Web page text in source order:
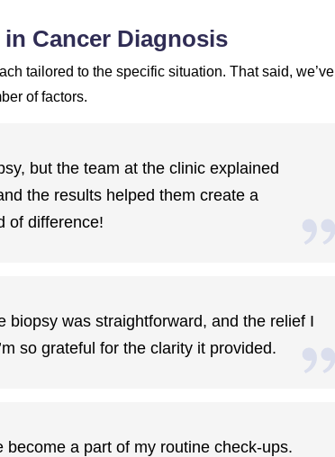
Cancer Diagnosis
tailored to the specific situation. That said, we’ve
of factors.
but the team at the clinic explained
the results helped them create a
of difference!
biopsy was straightforward, and the relief I
so grateful for the clarity it provided.
a part of my routine check-ups.